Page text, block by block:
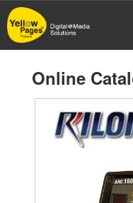
Skip
to
main
Online